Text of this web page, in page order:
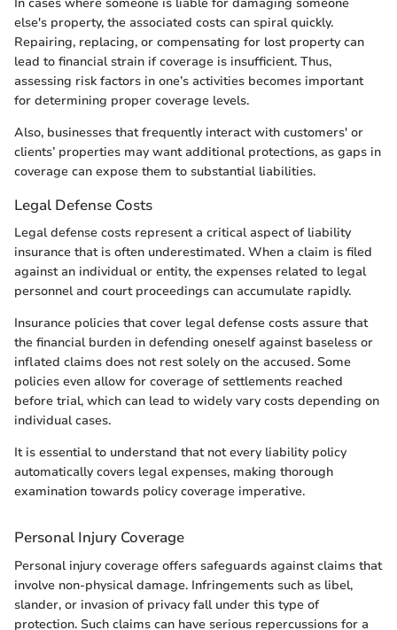
else's property, the associated costs can spiral quickly.
Repairing, replacing, or compensating for lost property can
lead to financial strain if coverage is insufficient. Thus,
assessing risk factors in one’s activities becomes important
for determining proper coverage levels.
Also, businesses that frequently interact with customers' or
clients’ properties may want additional protections, as gaps in
coverage can expose them to substantial liabilities.
Legal Defense Costs
Legal defense costs represent a critical aspect of liability
insurance that is often underestimated. When a claim is filed
against an individual or entity, the expenses related to legal
personnel and court proceedings can accumulate rapidly.
Insurance policies that cover legal defense costs assure that
the financial burden in defending oneself against baseless or
inflated claims does not rest solely on the accused. Some
policies even allow for coverage of settlements reached
before trial, which can lead to widely vary costs depending on
individual cases.
It is essential to understand that not every liability policy
automatically covers legal expenses, making thorough
examination towards policy coverage imperative.
Personal Injury Coverage
Personal injury coverage offers safeguards against claims that
involve non-physical damage. Infringements such as libel,
slander, or invasion of privacy fall under this type of
protection. Such claims can have serious repercussions for a